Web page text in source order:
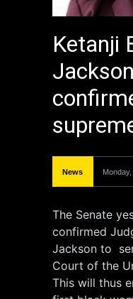
Ketanji
Jackson
News
The Senate
confirmed
Jackson to
Court of the
This will thus